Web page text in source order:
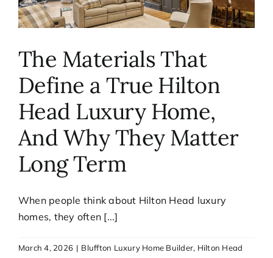
The Materials That
Define a True Hilton
Head Luxury Home,
And Why They Matter
Long Term
When people think about Hilton Head luxury
homes, they often [...]
March 4, 2026 | Bluffton Luxury Home Builder, Hilton Head